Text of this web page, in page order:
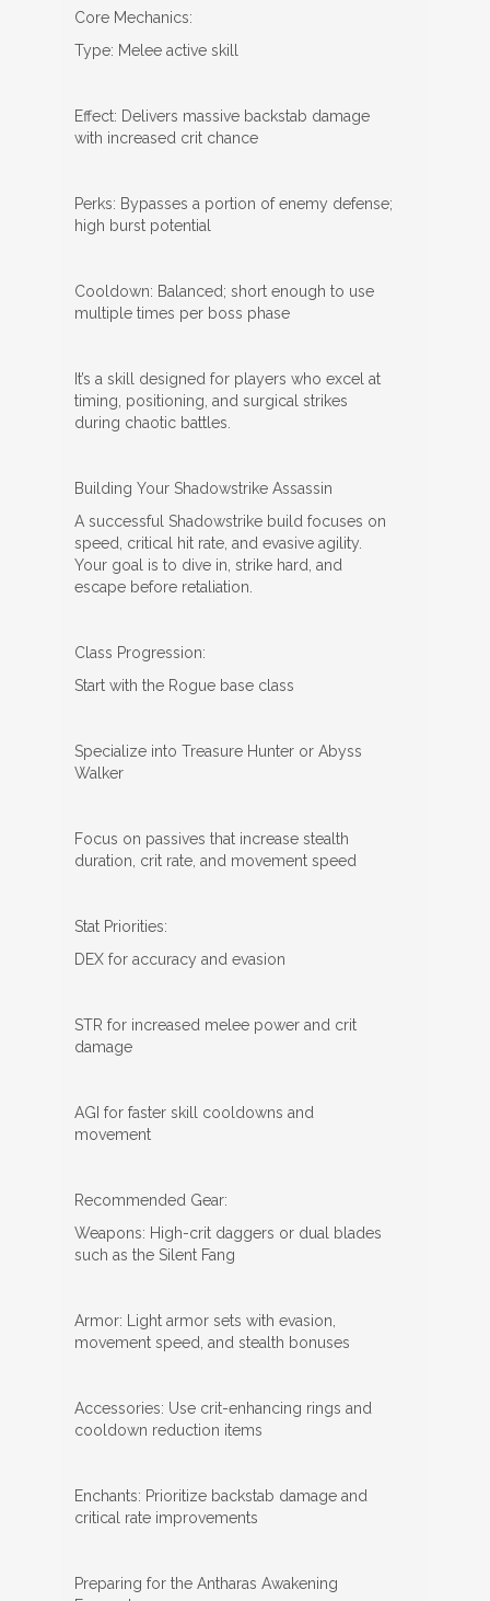
Core Mechanics:
Type: Melee active skill
Effect: Delivers massive backstab damage
with increased crit chance
Perks: Bypasses a portion of enemy defense;
high burst potential
Cooldown: Balanced; short enough to use
multiple times per boss phase
It’s a skill designed for players who excel at
timing, positioning, and surgical strikes
during chaotic battles.
Building Your Shadowstrike Assassin
A successful Shadowstrike build focuses on
speed, critical hit rate, and evasive agility.
Your goal is to dive in, strike hard, and
escape before retaliation.
Class Progression:
Start with the Rogue base class
Specialize into Treasure Hunter or Abyss
Walker
Focus on passives that increase stealth
duration, crit rate, and movement speed
Stat Priorities:
DEX for accuracy and evasion
STR for increased melee power and crit
damage
AGI for faster skill cooldowns and
movement
Recommended Gear:
Weapons: High-crit daggers or dual blades
such as the Silent Fang
Armor: Light armor sets with evasion,
movement speed, and stealth bonuses
Accessories: Use crit-enhancing rings and
cooldown reduction items
Enchants: Prioritize backstab damage and
critical rate improvements
Preparing for the Antharas Awakening